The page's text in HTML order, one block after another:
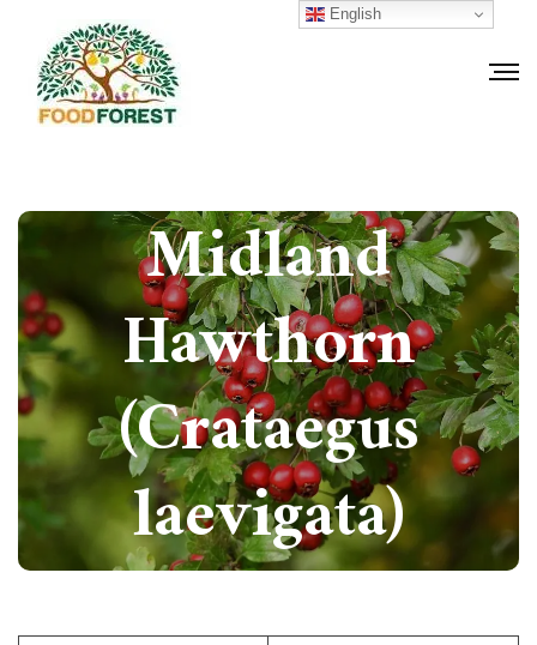
Midland
Hawthorn
(Crataegus
laevigata)
English